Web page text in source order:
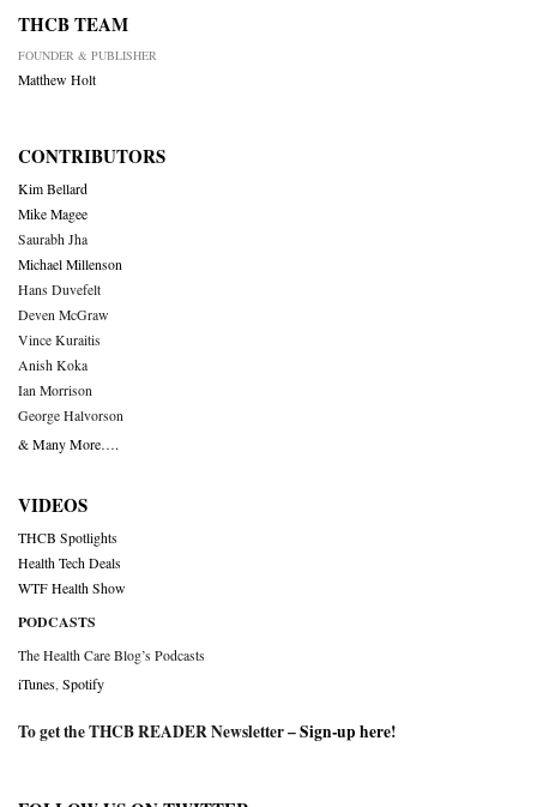
THCB TEAM
FOUNDER & PUBLISHER
Matthew Holt
CONTRIBUTORS
Kim Bellard
Mike Magee
Saurabh Jha
Michael Millenson
Hans Duvefelt
Deven McGraw
Vince Kuraitis
Anish Koka
Ian Morrison
George Halvorson
& Many More….
VIDEOS
THCB Spotlights
Health Tech Deals
WTF Health Show
PODCASTS
The Health Care Blog’s Podcasts
iTunes Spotify
To get the THCB READER Newsletter –Sign-up here!